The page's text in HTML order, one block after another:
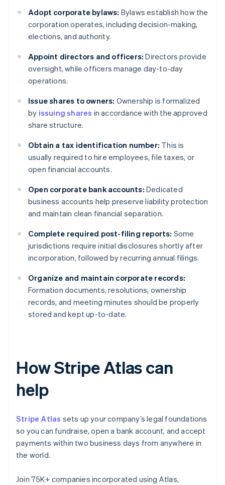
Adopt corporate bylaws: Bylaws establish how the
corporation operates, including decision-making,
elections, and authority.
Appoint directors and officers: Directors provide
oversight, while officers manage day-to-day
operations.
Issue shares to owners: Ownership is formalized
by issuing shares in accordance with the approved
share structure.
Obtain a tax identification number: This is
usually required to hire employees, file taxes, or
open financial accounts.
Open corporate bank accounts: Dedicated
business accounts help preserve liability protection
and maintain clean financial separation.
Complete required post-filing reports: Some
jurisdictions require initial disclosures shortly after
incorporation, followed by recurring annual filings.
Organize and maintain corporate records:
Formation documents, resolutions, ownership
records, and meeting minutes should be properly
stored and kept up-to-date.
How Stripe Atlas can
help
Stripe Atlas sets up your company’s legal foundations
so you can fundraise, open a bank account, and accept
payments within two business days from anywhere in
the world.
Join 75K+ companies incorporated using Atlas,